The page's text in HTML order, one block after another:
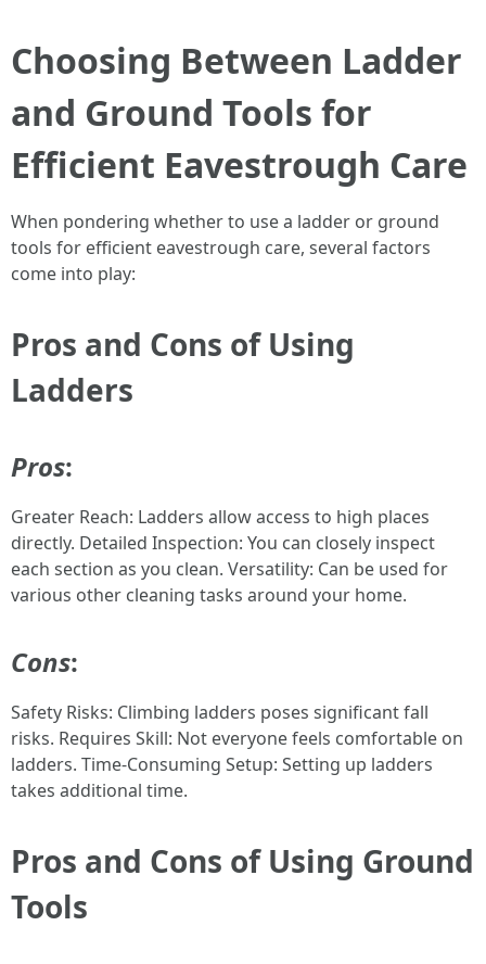
Choosing Between Ladder
and Ground Tools for
Efficient Eavestrough Care
When pondering whether to use a ladder or ground
tools for efficient eavestrough care, several factors
come into play:
Pros and Cons of Using
Ladders
Pros:
Greater Reach: Ladders allow access to high places
directly. Detailed Inspection: You can closely inspect
each section as you clean. Versatility: Can be used for
various other cleaning tasks around your home.
Cons:
Safety Risks: Climbing ladders poses significant fall
risks. Requires Skill: Not everyone feels comfortable on
ladders. Time-Consuming Setup: Setting up ladders
takes additional time.
Pros and Cons of Using Ground
Tools